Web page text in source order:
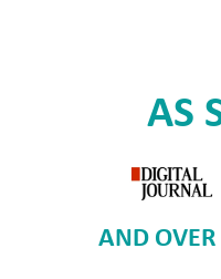
AS
AND OVER